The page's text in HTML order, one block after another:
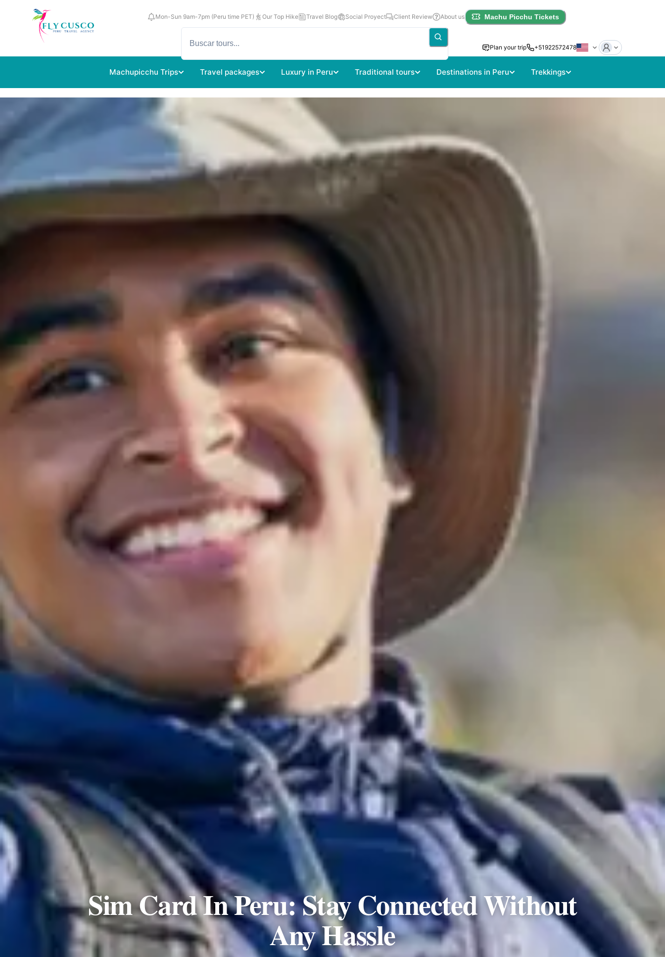
Mon-Sun 9am-7pm (Peru time PET) Our Top Hike Travel Blog Social Proyect Client Review About us Machu Picchu Tickets
Plan your trip +51922572478
Machupicchu Trips Travel packages Luxury in Peru Traditional tours Destinations in Peru Trekkings
Sim Card In Peru: Stay Connected Without
Any Hassle